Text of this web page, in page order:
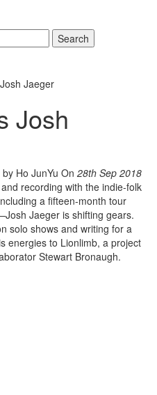
Search
Jaeger
Josh
Ho JunYu On 28th Sep 2018
recording with the indie-folk
a fifteen-month tour
Jaeger is shifting gears.
solo shows and writing for a
energies to Lionlimb, a project
Stewart Bronaugh.